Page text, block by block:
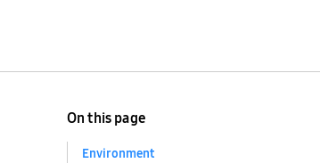
On this page
Environment